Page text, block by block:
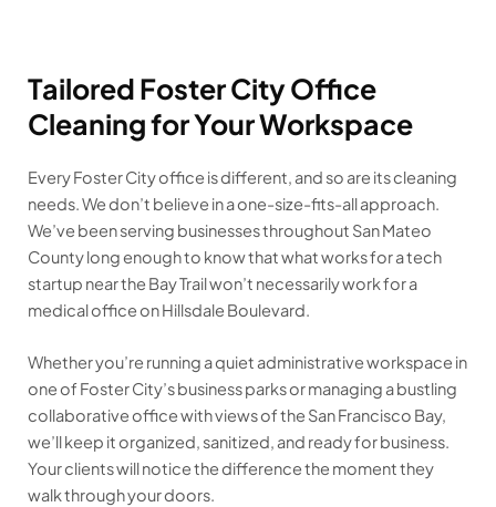
Tailored Foster City Office
Cleaning for Your Workspace
Every Foster City office is different, and so are its cleaning
needs. We don’t believe in a one-size-fits-all approach.
We’ve been serving businesses throughout San Mateo
County long enough to know that what works for a tech
startup near the Bay Trail won’t necessarily work for a
medical office on Hillsdale Boulevard.
Whether you’re running a quiet administrative workspace in
one of Foster City’s business parks or managing a bustling
collaborative office with views of the San Francisco Bay,
we’ll keep it organized, sanitized, and ready for business.
Your clients will notice the difference the moment they
walk through your doors.